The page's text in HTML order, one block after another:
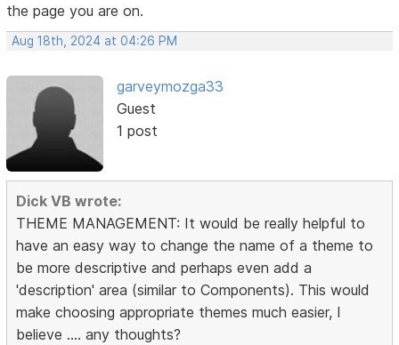
the page you are on.
Aug 18th, 2024 at 04:26 PM
garveymozga33
Guest
1 post
Dick VB wrote:
THEME MANAGEMENT: It would be really helpful to
have an easy way to change the name of a theme to
be more descriptive and perhaps even add a
'description' area (similar to Components). This would
make choosing appropriate themes much easier, I
believe .... any thoughts?